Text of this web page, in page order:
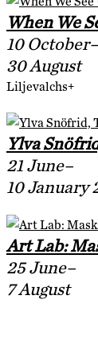
When We
10 October–
30 August
Liljevalchs+
Ylva
21 June–
10 January
Art Lab:
25 June–
7 August